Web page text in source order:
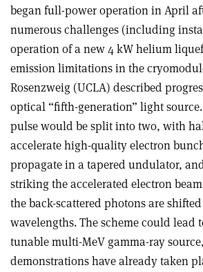
began full-power operation in April
numerous challenges (including
operation of a new 4 kW helium
emission limitations in the
Rosenzweig (UCLA) described
optical “fifth-generation” light
pulse would be split into two, with
accelerate high-quality electron
propagate in a tapered undulator,
striking the accelerated electron
the back-scattered photons are
wavelengths. The scheme could lead
tunable multi-MeV gamma-ray
demonstrations have already taken